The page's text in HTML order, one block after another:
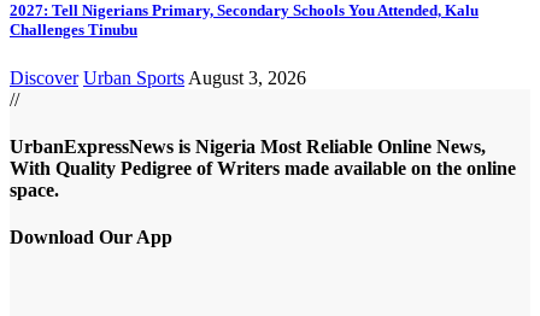
2027: Tell Nigerians Primary, Secondary Schools You Attended, Kalu
Challenges Tinubu
Discover Urban Sports August 3, 2026
//
UrbanExpressNews is Nigeria Most Reliable Online News,
With Quality Pedigree of Writers made available on the online
space.
Download Our App